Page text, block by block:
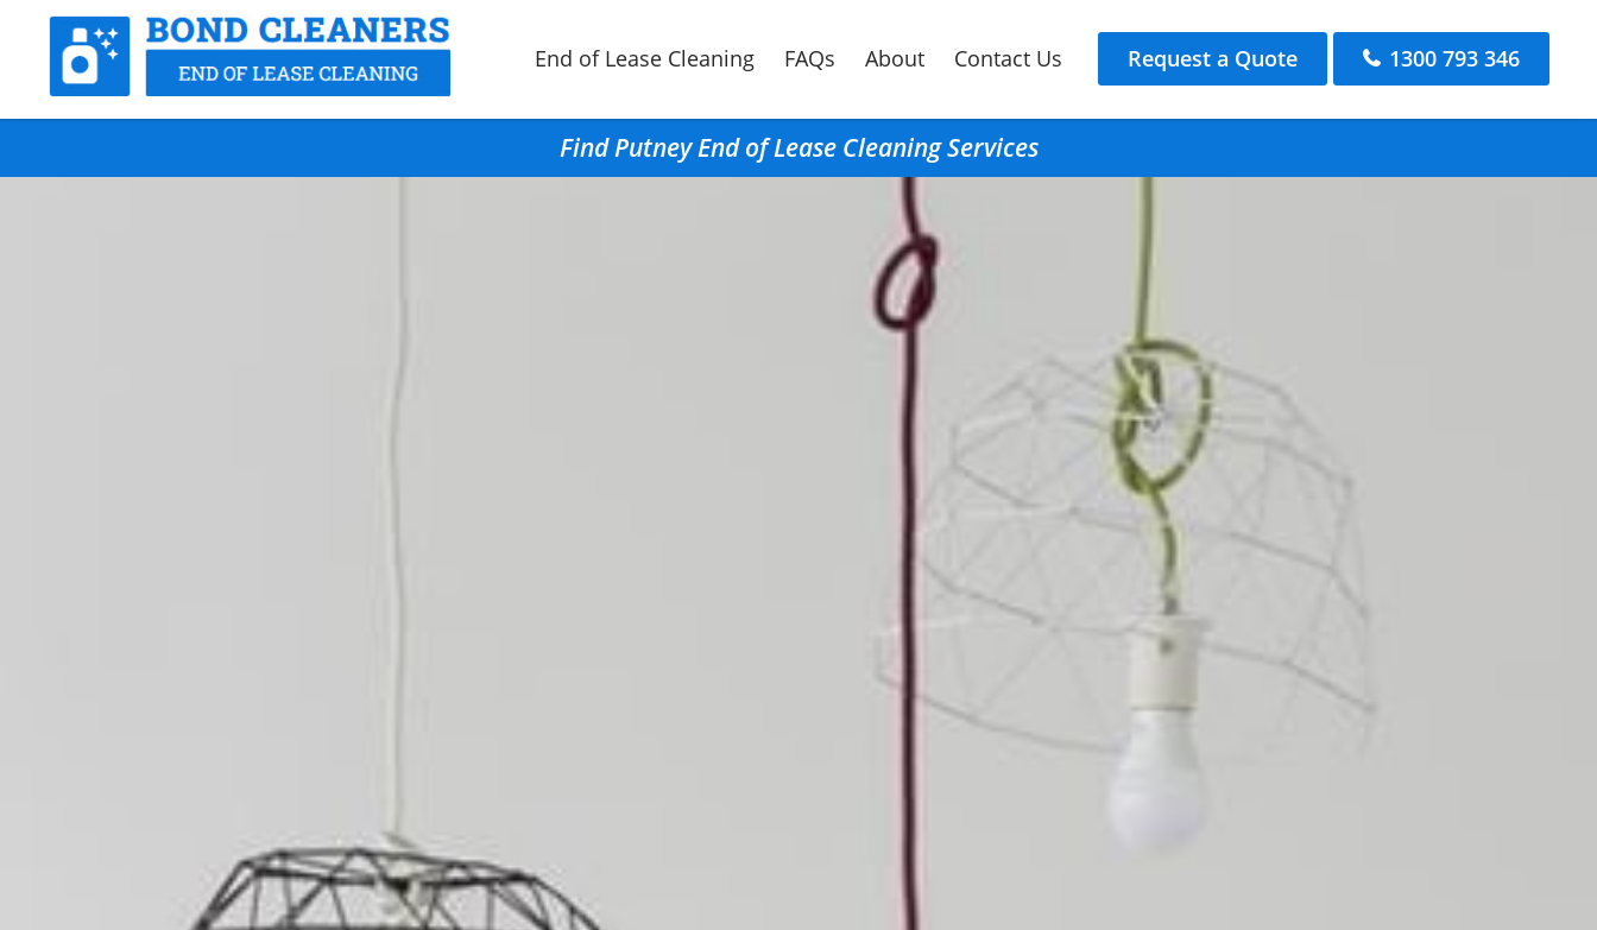
End of Lease Cleaning FAQs About Contact Us Request a Quote 1300 793 346
Find Putney End of Lease Cleaning Services